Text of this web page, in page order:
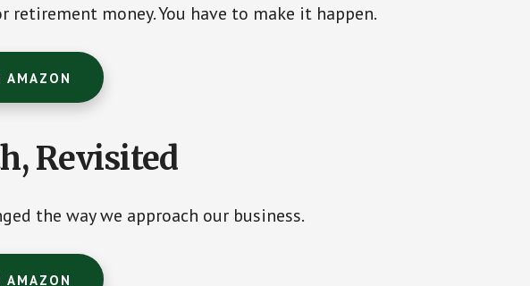
retirement money. You have to make it happen.
AMAZON
Revisited
the way we approach our business.
AMAZON